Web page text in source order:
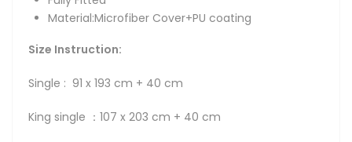
Material:Microfiber Cover+PU coating
Size Instruction:
Single : 91 x 193 cm + 40 cm
King single ：107 x 203 cm + 40 cm